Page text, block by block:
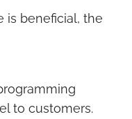
is beneficial, the
to customers.